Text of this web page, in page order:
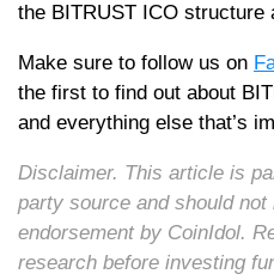
the BITRUST ICO structure
Make sure to follow us on
the first to find out about
and everything else that’s
Disclaimer. This article is
party source and should not
endorsement by CoinIdol.
research before investing